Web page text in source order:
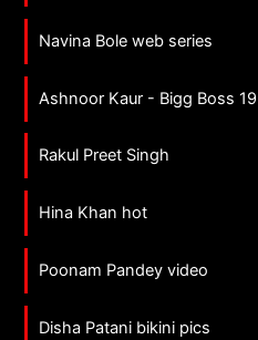
Navina Bole web series
Ashnoor Kaur - Bigg Boss 19
Rakul Preet Singh
Hina Khan hot
Poonam Pandey video
Disha Patani bikini pics